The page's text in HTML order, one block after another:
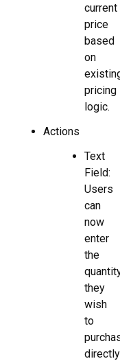
current
price
based
on
pricing
logic.
Actions
Text
Field:
Users
can
now
enter
the
they
wish
to
directly